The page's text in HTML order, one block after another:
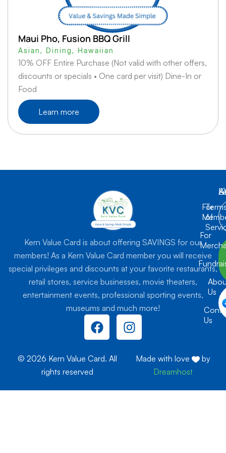
Maui Pho, Fusion BBQ Grill
Asian , Dining , Hawaiian
10% OFF Entire Purchase (Not valid with other offers,
discounts or specials • One card per visit) Dine-In or
Food
Learn more
Kern Value Card is about offering SAVINGS for our
members! As a Kern Value Card member you will receive
special privileges and discounts at your favorite restaurants,
retail stores, service businesses, movie theaters,
entertainment events, professional sporting events,
museums and much more!
F
a
e
I
n
For
For
Us
Us
of
© 2026 Kern Value Card. All
rights reserved
Made with love
by
Dreamhost